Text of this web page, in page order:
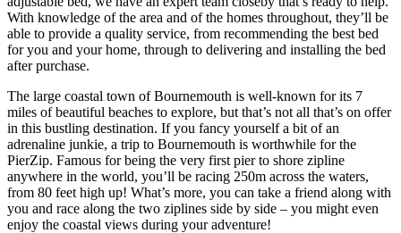
With knowledge of the area and of the homes throughout, they’ll be
able to provide a quality service, from recommending the best bed
for you and your home, through to delivering and installing the bed
after purchase.
The large coastal town of Bournemouth is well-known for its 7
miles of beautiful beaches to explore, but that’s not all that’s on offer
in this bustling destination. If you fancy yourself a bit of an
adrenaline junkie, a trip to Bournemouth is worthwhile for the
PierZip. Famous for being the very first pier to shore zipline
anywhere in the world, you’ll be racing 250m across the waters,
from 80 feet high up! What’s more, you can take a friend along with
you and race along the two ziplines side by side – you might even
enjoy the coastal views during your adventure!